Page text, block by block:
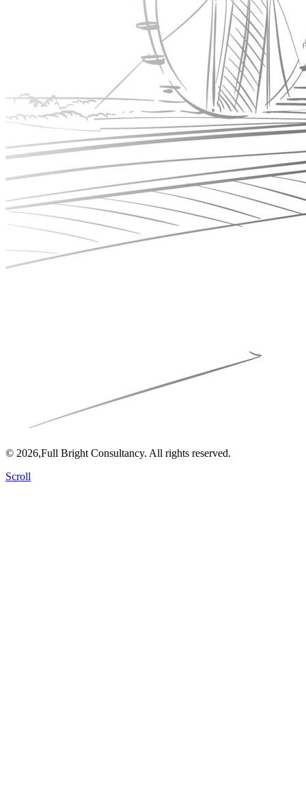
© 2026,Full Bright Consultancy. All rights reserved.
Scroll